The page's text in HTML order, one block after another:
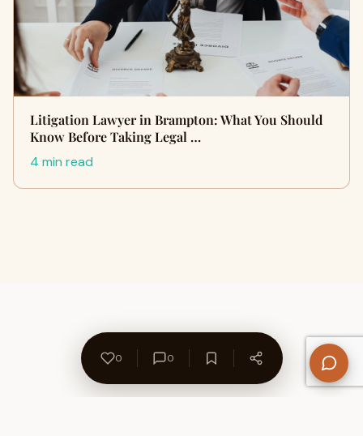
Litigation Lawyer in Brampton: What You Should
Know Before Taking Legal …
4 min read
0 0